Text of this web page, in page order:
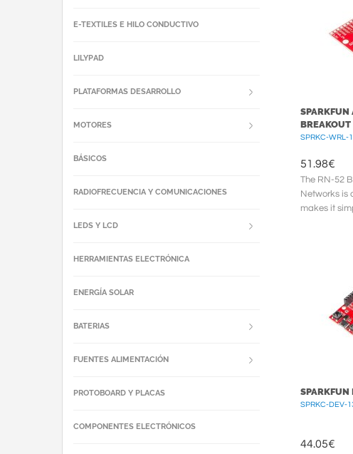
SPARKFUN
SPRKC-WRL-
51.98€
The RN-52
Networks is
makes it
SPARKFUN
SPRKC-DEV-
44.05€
E-TEXTILES E HILO CONDUCTIVO
LILYPAD
PLATAFORMAS DESARROLLO
MOTORES
BÁSICOS
RADIOFRECUENCIA Y COMUNICACIONES
LEDS Y LCD
HERRAMIENTAS ELECTRÓNICA
ENERGÍA SOLAR
BATERIAS
FUENTES ALIMENTACIÓN
PROTOBOARD Y PLACAS
COMPONENTES ELECTRÓNICOS